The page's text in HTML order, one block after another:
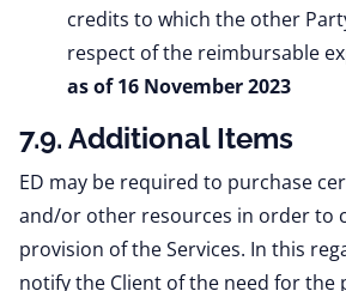
credits to which the other
respect of the reimbursable
as of 16 November 2023
7.9. Additional Items
ED may be required to purchase
and/or other resources in order to
provision of the Services. In this
notify the Client of the need for the